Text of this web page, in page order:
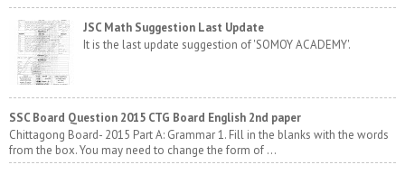
JSC Math Suggestion Last Update
It is the last update suggestion of 'SOMOY ACADEMY'.
SSC Board Question 2015 CTG Board English 2nd paper
Chittagong Board- 2015 Part A: Grammar 1. Fill in the blanks with the words
from the box. You may need to change the form of ...